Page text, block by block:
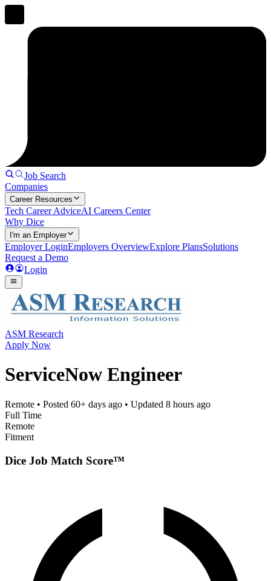
Job Search
Companies
Career Resources
Tech Career AdviceAI Careers Center
Why Dice
I'm an Employer
Employer LoginEmployers OverviewExplore PlansSolutions
Request a Demo
Login
ASM Research
Apply Now
ServiceNow Engineer
Remote • Posted 60+ days ago • Updated 8 hours ago
Full Time
Remote
Fitment
Dice Job Match Score™